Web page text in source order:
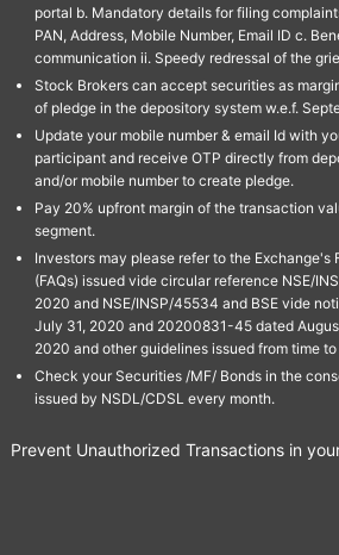
portal b. Mandatory details for filing
PAN, Address, Mobile Number, Email ID c.
communication ii. Speedy redressal of the
Stock Brokers can accept securities as
of pledge in the depository system w.e.f.
Update your mobile number & email Id with
participant and receive OTP directly from
and/or mobile number to create pledge.
Pay 20% upfront margin of the transaction
segment.
Investors may please refer to the Exchange's
(FAQs) issued vide circular reference NSE/
2020 and NSE/INSP/45534 and BSE vide
July 31, 2020 and 20200831-45 dated
2020 and other guidelines issued from time
Check your Securities /MF/ Bonds in the
issued by NSDL/CDSL every month.
Prevent Unauthorized Transactions in